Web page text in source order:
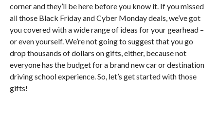
corner and they’ll be here before you know it. If you missed
all those Black Friday and Cyber Monday deals, we’ve got
you covered with a wide range of ideas for your gearhead –
or even yourself. We’re not going to suggest that you go
drop thousands of dollars on gifts, either, because not
everyone has the budget for a brand new car or destination
driving school experience. So, let’s get started with those
gifts!